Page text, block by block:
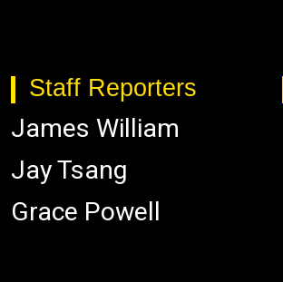
Staff Reporters
James William
Jay Tsang
Grace Powell